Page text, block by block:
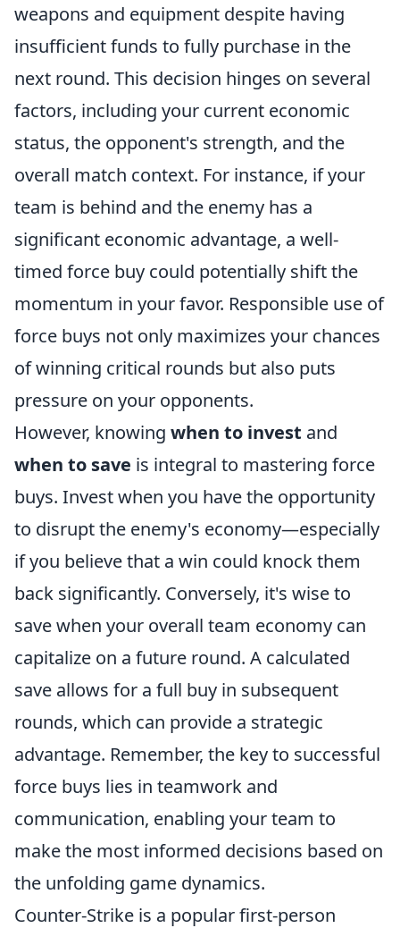
weapons and equipment despite having
insufficient funds to fully purchase in the
next round. This decision hinges on several
factors, including your current economic
status, the opponent's strength, and the
overall match context. For instance, if your
team is behind and the enemy has a
significant economic advantage, a well-
timed force buy could potentially shift the
momentum in your favor. Responsible use of
force buys not only maximizes your chances
of winning critical rounds but also puts
pressure on your opponents.
However, knowing when to invest and
when to save is integral to mastering force
buys. Invest when you have the opportunity
to disrupt the enemy's economy—especially
if you believe that a win could knock them
back significantly. Conversely, it's wise to
save when your overall team economy can
capitalize on a future round. A calculated
save allows for a full buy in subsequent
rounds, which can provide a strategic
advantage. Remember, the key to successful
force buys lies in teamwork and
communication, enabling your team to
make the most informed decisions based on
the unfolding game dynamics.
Counter-Strike is a popular first-person